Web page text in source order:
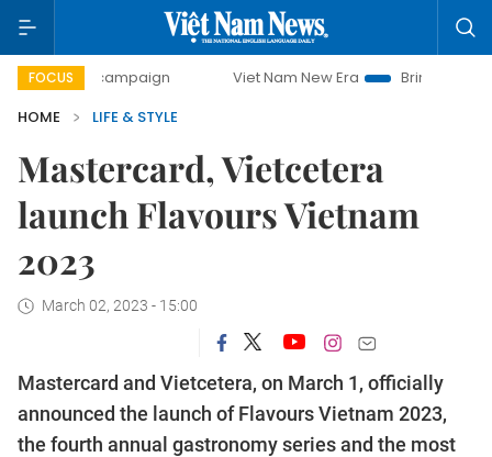
FOCUS
campaign Viet Nam New Era
Bringing Resolutions to
HOME
LIFE & STYLE
Mastercard, Vietcetera
launch Flavours Vietnam
2023
March 02, 2023 - 15:00
Mastercard and Vietcetera, on March 1, officially
announced the launch of Flavours Vietnam 2023,
the fourth annual gastronomy series and the most